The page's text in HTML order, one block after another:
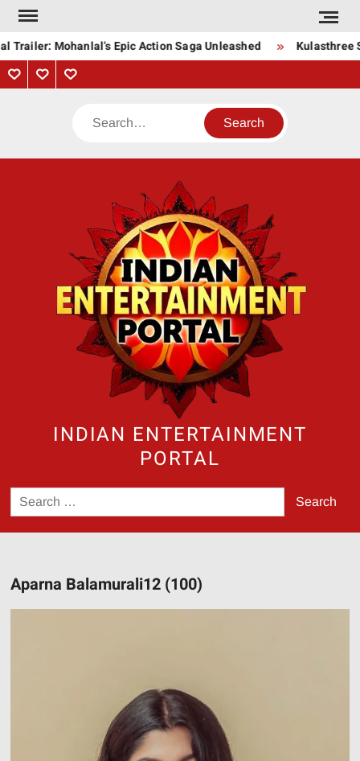
Skip
contentMohanlal’s Epic Action Saga Unleashed Kulasthree
PrivacyContactAbout
Search
INDIAN ENTERTAINMENT
PORTAL
Search
for:
Aparna Balamurali12 (100)